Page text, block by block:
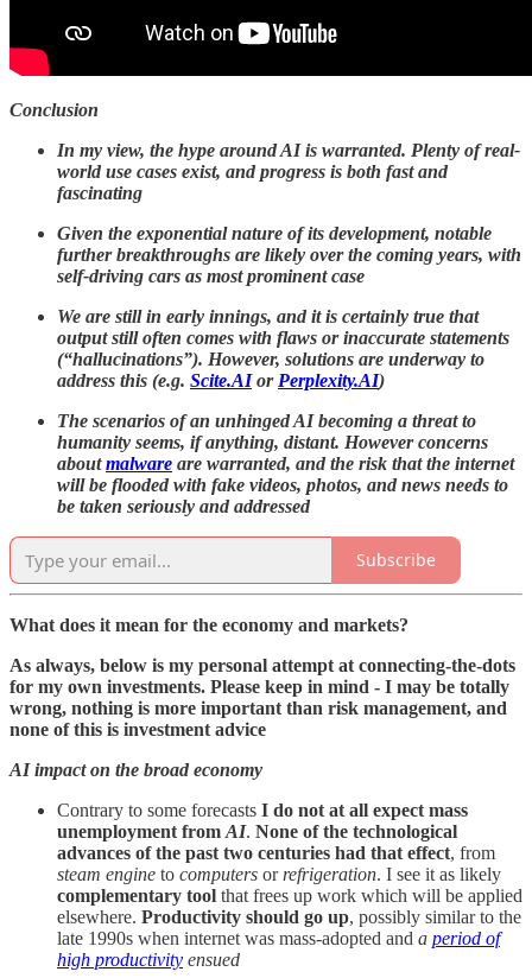
Conclusion
In my view, the hype around AI is warranted. Plenty of real-
world use cases exist, and progress is both fast and
fascinating
Given the exponential nature of its development, notable
further breakthroughs are likely over the coming years, with
self-driving cars as most prominent case
We are still in early innings, and it is certainly true that
output still often comes with flaws or inaccurate statements
(“hallucinations”). However, solutions are underway to
address this (e.g. Scite.AIor Perplexity.AI)
The scenarios of an unhinged AI becoming a threat to
humanity seems, if anything, distant. However concerns
aboutmalware are warranted, and the risk that the internet
will be flooded with fake videos, photos, and news needs to
be taken seriously and addressed
Subscribe
What does it mean for the economy and markets?
As always, below is my personal attempt at connecting-the-dots
for my own investments. Please keep in mind - I may be totally
wrong, nothing is more important than risk management, and
none of this is investment advice
AI impact on the broad economy
Contrary to some forecasts I do not at all expect mass
unemployment from AI. None of the technological
advances of the past two centuries had that effect, from
steam engine to computers or refrigeration. I see it as likely
complementary tool that frees up work which will be applied
elsewhere. Productivity should go up, possibly similar to the
late 1990s when internet was mass-adopted and a period of
high productivity ensued